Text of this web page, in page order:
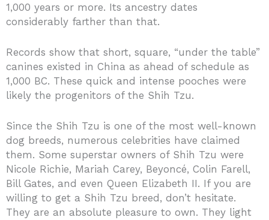
1,000 years or more. Its ancestry dates
considerably farther than that.
Records show that short, square, “under the table”
canines existed in China as ahead of schedule as
1,000 BC. These quick and intense pooches were
likely the progenitors of the Shih Tzu.
Since the Shih Tzu is one of the most well-known
dog breeds, numerous celebrities have claimed
them. Some superstar owners of Shih Tzu were
Nicole Richie, Mariah Carey, Beyoncé, Colin Farell,
Bill Gates, and even Queen Elizabeth II. If you are
willing to get a Shih Tzu breed, don’t hesitate.
They are an absolute pleasure to own. They light